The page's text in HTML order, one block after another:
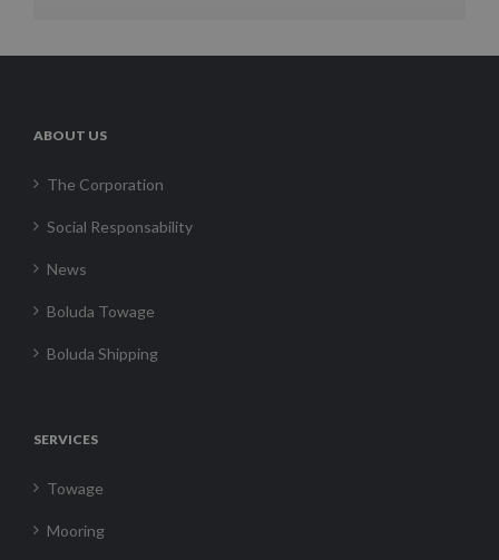
ABOUT US
The Corporation
Social Responsability
News
Boluda Towage
Boluda Shipping
SERVICES
Towage
Mooring